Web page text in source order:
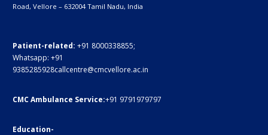
Road, Vellore – 632004Tamil Nadu, India
Patient-related: +91 8000338855;
Whatsapp: +91
9385285928callcentre@cmcvellore.ac.in
CMC Ambulance Service:+91 9791979797
Education-